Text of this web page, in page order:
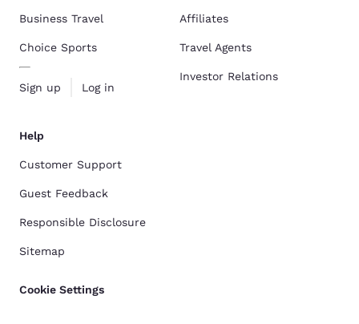
Business Travel
Choice Sports
Sign up Log in
Affiliates
Travel Agents
Investor Relations
Help
Customer Support
Guest Feedback
Responsible Disclosure
Sitemap
Cookie Settings